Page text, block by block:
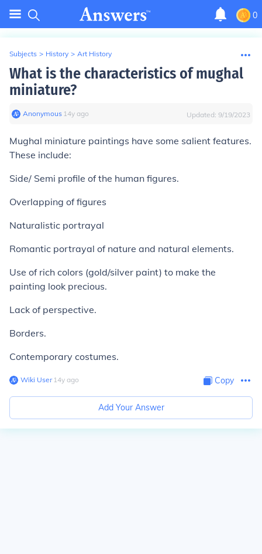
0
Subjects > History > Art History
What is the characteristics of mughal
miniature?
Anonymous∙ 14y ago Updated: 9/19/2023
Mughal miniature paintings have some salient features.
These include:
Side/ Semi profile of the human figures.
Overlapping of figures
Naturalistic portrayal
Romantic portrayal of nature and natural elements.
Use of rich colors (gold/silver paint) to make the
painting look precious.
Lack of perspective.
Borders.
Contemporary costumes.
Wiki User∙14y ago Copy
Add Your Answer